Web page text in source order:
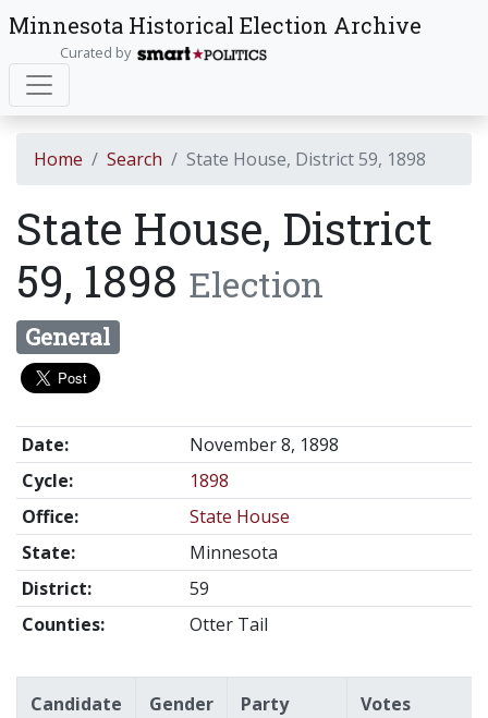
Minnesota Historical Election Archive
Curated by
Home Search State House, District 59, 1898
State House, District
59, 1898 Election
General
Date:
November 8, 1898
Cycle:
1898
Office:
State House
State:
Minnesota
District:
59
Counties:
Otter Tail
Candidate Gender Party Votes